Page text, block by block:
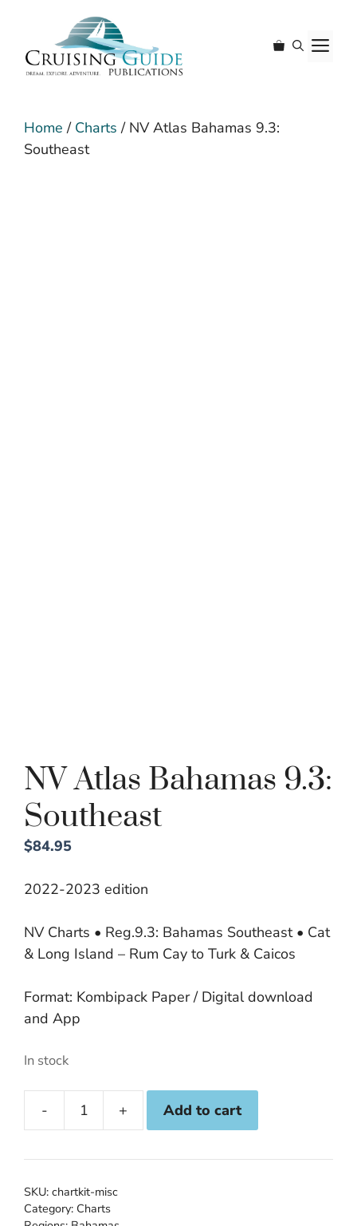
content
Home / Charts / NV Atlas Bahamas 9.3:
Southeast
NV Atlas Bahamas 9.3:
Southeast
$84.95
2022-2023 edition
NV Charts • Reg.9.3: Bahamas Southeast • Cat
& Long Island – Rum Cay to Turk & Caicos
Format: Kombipack Paper / Digital download
and App
In stock
Bahamas
Add to cart
SKU: chartkit-misc
Category: Charts